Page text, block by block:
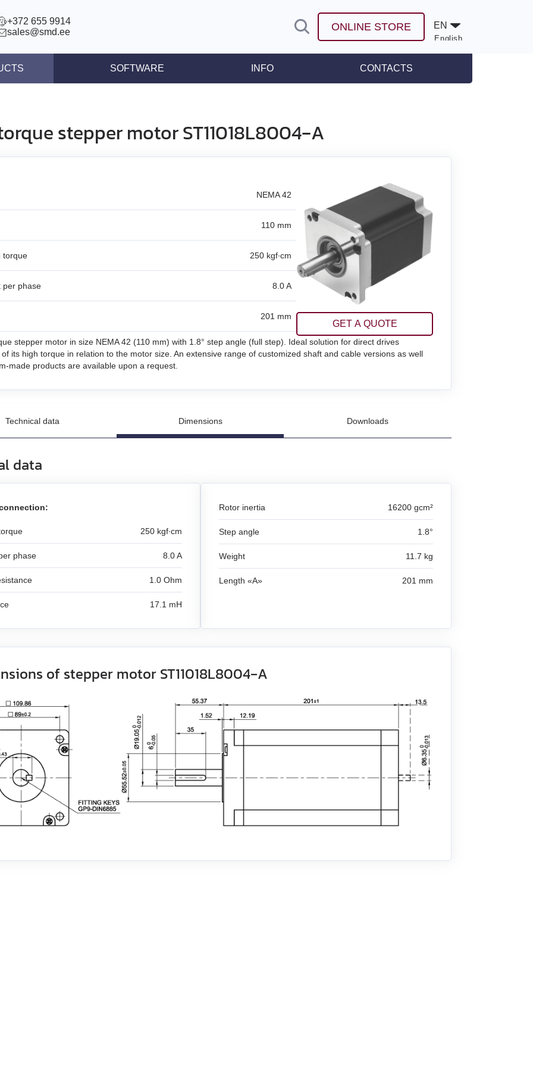
+372 655 9914
sales@smd.ee
ONLINE STORE EN
English
actuators
STEP/DIR
stepper motors
SOFTWARE INFO
Articles
CONTACTS
stepper motor ST11018L8004‑A
NEMA 42
110 mm
torque 250 kgf∙cm
per phase 8.0 A
201 mm
GET A QUOTE
stepper motor in size NEMA 42 (110 mm) with 1.8° step angle (full step). Ideal solution for direct drives
of its high torque in relation to the motor size. An extensive range of customized shaft and cable versions as well
made products are available upon a request.
Technical data Dimensions Downloads
data
250 kgf∙cm
phase 8.0 A
1.0 Ohm
17.1 mH
Rotor inertia 16200 gcm²
Step angle 1.8°
Weight 11.7 kg
Length «A» 201 mm
of stepper motor ST11018L8004‑A